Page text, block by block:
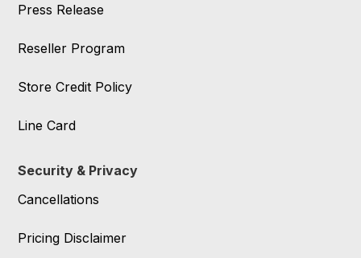
Press Release
Reseller Program
Store Credit Policy
Line Card
Security & Privacy
Cancellations
Pricing Disclaimer